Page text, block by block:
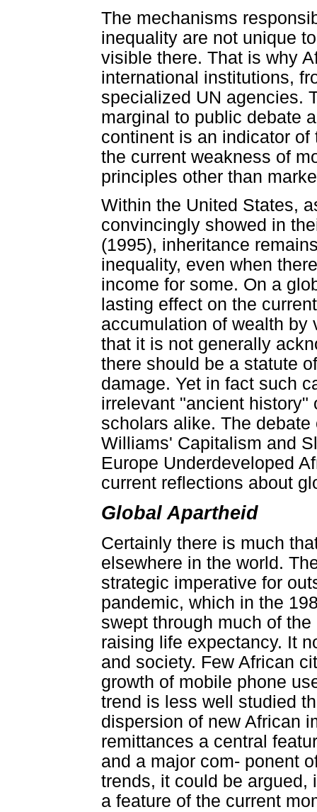
The mechanisms
inequality are not unique
visible there. That is why
international institutions,
specialized UN agencies.
marginal to public debate
continent is an indicator
the current weakness of
principles other than
Within the United States,
convincingly showed in
(1995), inheritance
inequality, even when
income for some. On a
lasting effect on the
accumulation of wealth
that it is not generally
there should be a statute
damage. Yet in fact such
irrelevant "ancient
scholars alike. The
Williams' Capitalism and
Europe Underdeveloped
current reflections about
Global Apartheid
Certainly there is much
elsewhere in the world.
strategic imperative for
pandemic, which in the
swept through much of
raising life expectancy. It
and society. Few African
growth of mobile phone
trend is less well studied
dispersion of new African
remittances a central
and a major com- ponent
trends, it could be argued,
a feature of the current